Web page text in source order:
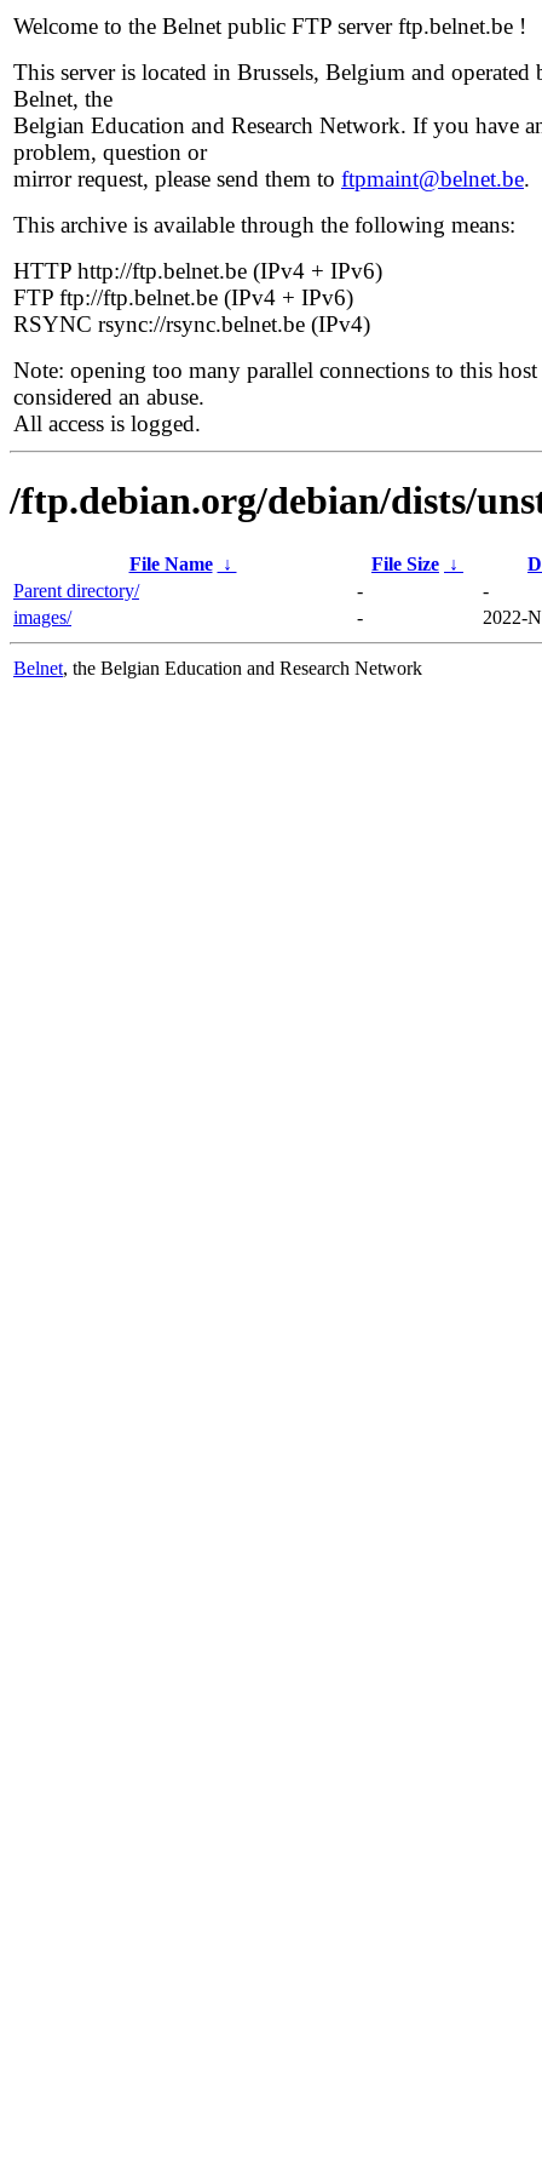
Welcome to the Belnet public FTP server ftp.belnet.be !
This server is located in Brussels, Belgium and operated
Belnet, the
Belgian Education and Research Network. If you have
problem, question or
mirror request, please send them to ftpmaint@belnet.be.
This archive is available through the following means:
HTTP http://ftp.belnet.be (IPv4 + IPv6)
FTP ftp://ftp.belnet.be (IPv4 + IPv6)
RSYNC rsync://rsync.belnet.be (IPv4)
Note: opening too many parallel connections to this host
considered an abuse.
All access is logged.
/ftp.debian.org/debian/dists/
File Name ↓ File Size ↓
Parent directory/
-
-
images/
- 2022-
Belnet, the Belgian Education and Research Network